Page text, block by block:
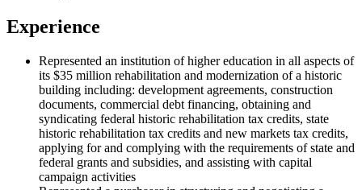
Experience
Represented an institution of higher education in all aspects of
its $35 million rehabilitation and modernization of a historic
building including: development agreements, construction
documents, commercial debt financing, obtaining and
syndicating federal historic rehabilitation tax credits, state
historic rehabilitation tax credits and new markets tax credits,
applying for and complying with the requirements of state and
federal grants and subsidies, and assisting with capital
campaign activities